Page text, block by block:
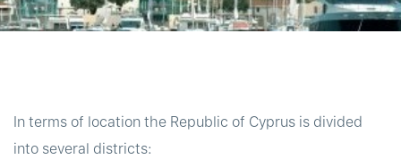
In terms of location the Republic of Cyprus is divided
into several districts: